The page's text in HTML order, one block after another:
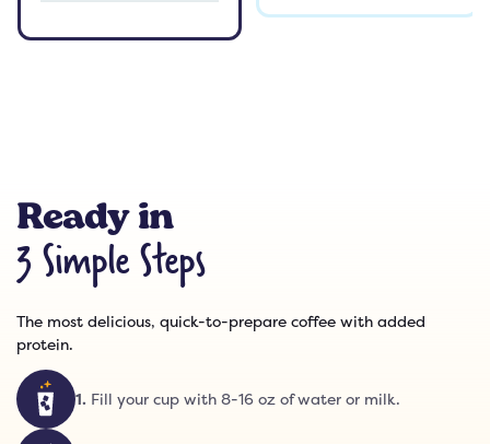
Ready in
3 Simple Steps
The most delicious, quick-to-prepare coffee with added
protein.
1. Fill your cup with 8-16 oz of water or milk.